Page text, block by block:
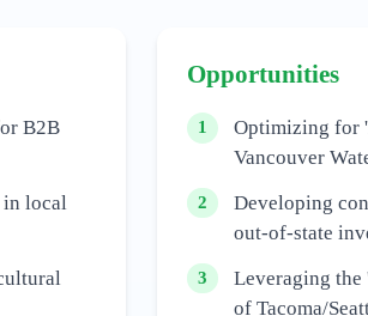
B2B
in local
Opportunities
1
Optimizing for
Vancouver
2
Developing
out-of-state
3
Leveraging the
of Tacoma/